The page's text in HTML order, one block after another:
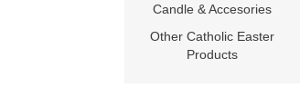
Candle & Accesories
Other Catholic Easter
Products